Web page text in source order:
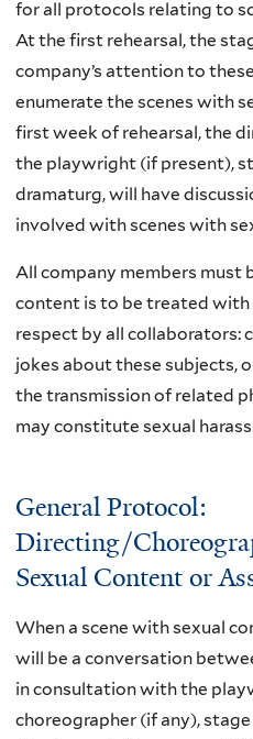
for all protocols relating to
At the first rehearsal, the
company’s attention to
enumerate the scenes with
first week of rehearsal, the
the playwright (if present),
dramaturg, will have
involved with scenes with
All company members must
content is to be treated with
respect by all collaborators:
jokes about these subjects,
the transmission of related
may constitute sexual
General Protocol:
Directing/
Sexual Content or
When a scene with sexual
will be a conversation
in consultation with the
choreographer (if any),